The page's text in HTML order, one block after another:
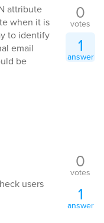
attribute
when it is
to identify
email
be
0
votes
1
answer
users
0
votes
1
answer